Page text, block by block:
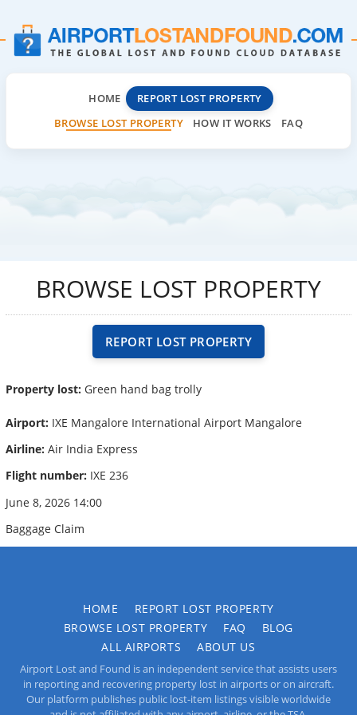
HOME
REPORT LOST PROPERTY
BROWSE LOST PROPERTY
HOW IT WORKS FAQ
BROWSE LOST PROPERTY
REPORT LOST PROPERTY
Property lost: Green hand bag trolly
Airport: IXE Mangalore International Airport Mangalore
Airline: Air India Express
Flight number: IXE 236
June 8, 2026 14:00
Baggage Claim
HOME
REPORT LOST PROPERTY
BROWSE LOST PROPERTY
FAQ
BLOG
ALL AIRPORTS
ABOUT US
Airport Lost and Found is an independent service that assists users
in reporting and recovering property lost in airports or on aircraft.
Our platform publishes public lost-item listings visible worldwide